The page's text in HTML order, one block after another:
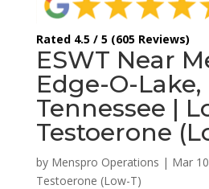
Rated 4.5 / 5 (605 Reviews)
ESWT Near
Edge-O-Lake,
Tennessee |
Testoerone
by Menspro Operations | Mar
Testoerone (Low-T)